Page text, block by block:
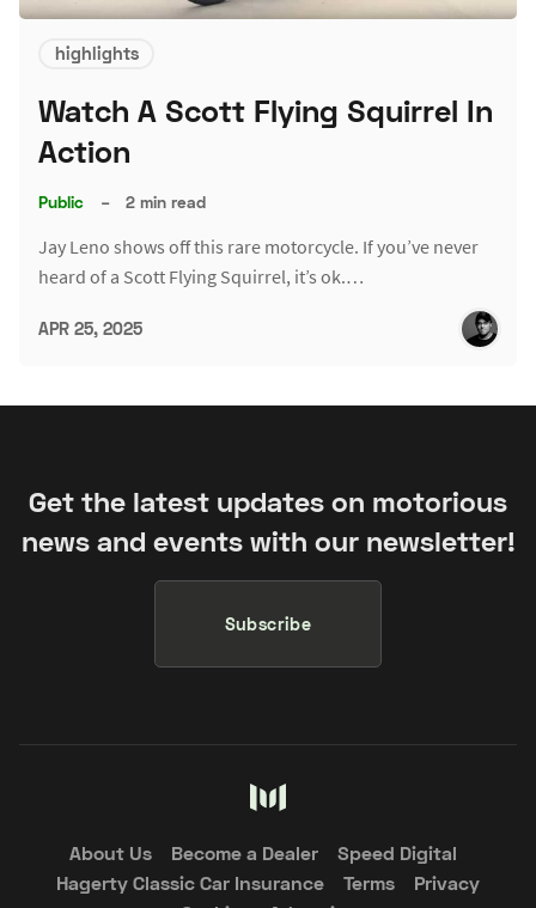
highlights
Watch A Scott Flying Squirrel In
Action
Public – 2 min read
Jay Leno shows off this rare motorcycle. If you’ve never
heard of a Scott Flying Squirrel, it’s ok.…
APR 25, 2025
Get the latest updates on motorious
news and events with our newsletter!
Subscribe
About Us Become a Dealer
Speed Digital
Hagerty Classic Car Insurance
Terms
Privacy